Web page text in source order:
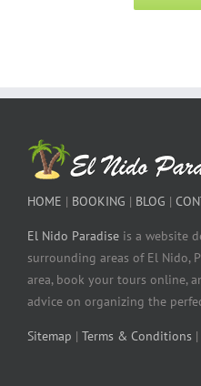
HOME | BOOKING | BLOG |
El Nido Paradise is a website
surrounding areas of El Nido,
area, book your tours online,
advice on organizing the
Sitemap | Terms & Conditions |